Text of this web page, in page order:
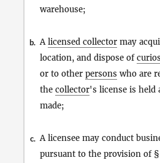
warehouse;
b. Alicensed collector may
location, and dispose ofcurios
or to other persons who are
the collector's license is held
made;
c. A licensee may conduct
pursuant to the provision of §